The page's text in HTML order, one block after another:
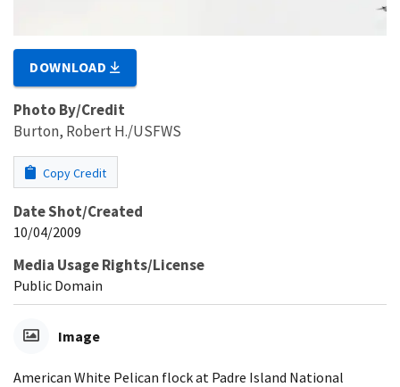
DOWNLOAD
Photo By/Credit
Burton, Robert H./USFWS
Copy Credit
Date Shot/Created
10/04/2009
Media Usage Rights/License
Public Domain
Image
American White Pelican flock at Padre Island National